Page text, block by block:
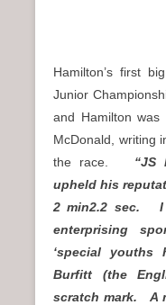
Hamilton’s first
Junior
and Hamilton
McDonald, writing
the race. “JS
upheld his
2 min2.2 sec. I
enterprising
‘special youths
Burfitt (the
scratch mark. A